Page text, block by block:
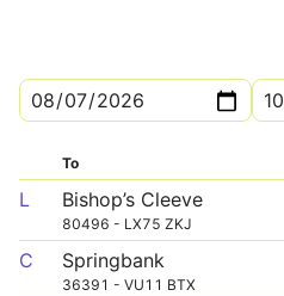
To
L Bishop’s Cleeve
80496 - LX75 ZKJ
C Springbank
36391 - VU11 BTX